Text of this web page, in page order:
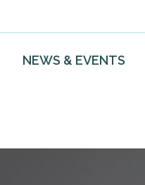
NEWS & EVENTS